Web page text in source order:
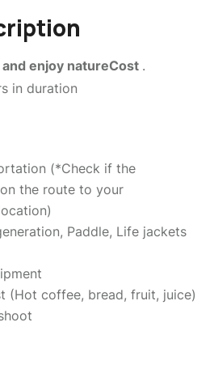
enjoy natureCost .
in duration
(*Check if the
the route to your
Paddle, Life jackets
(Hot coffee, bread, fruit, juice)